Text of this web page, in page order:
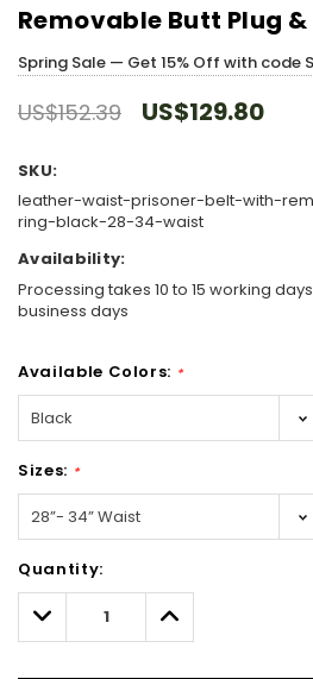
Removable Butt Plug
Spring Sale — Get 15% Off with code
US$152.39 US$129.80
SKU:
leather-waist-prisoner-belt-with-
ring-black-28-34-waist
Availability:
Processing takes 10 to 15 working
business days
Available Colors: *
Sizes: *
Only
left
Quantity:
Decrease
Quantity:
Increase
Quantity: